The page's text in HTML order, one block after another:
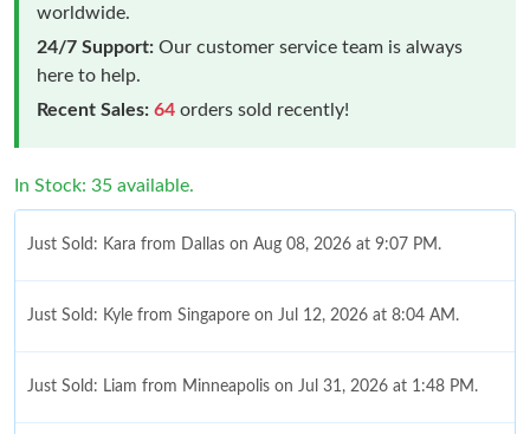
worldwide.
24/7 Support: Our customer service team is always
here to help.
Recent Sales: 64 orders sold recently!
In Stock: 35 available.
Just Sold: Kara from Dallas on Aug 08, 2026 at 9:07 PM.
Just Sold: Kyle from Singapore on Jul 12, 2026 at 8:04 AM.
Just Sold: Liam from Minneapolis on Jul 31, 2026 at 1:48 PM.